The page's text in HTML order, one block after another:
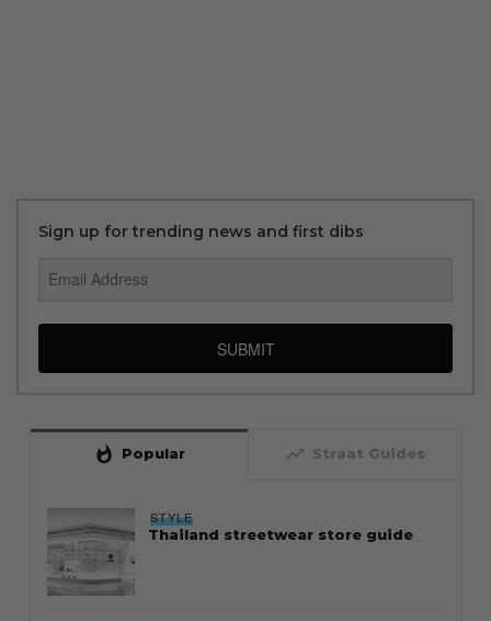
Sign up for trending news and first dibs
SUBMIT
whatshot Popular trending_up Straat Guides
STYLE
Thailand streetwear store guide